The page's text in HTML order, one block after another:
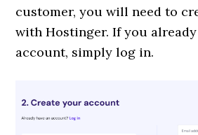
customer, you will need to
with Hostinger. If you already
account, simply log in.